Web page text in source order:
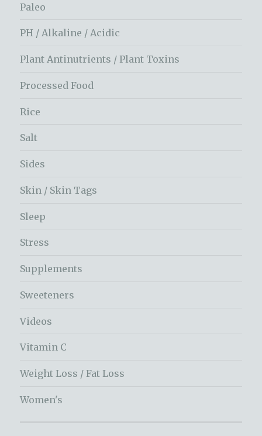
Paleo
PH / Alkaline / Acidic
Plant Antinutrients / Plant Toxins
Processed Food
Rice
Salt
Sides
Skin / Skin Tags
Sleep
Stress
Supplements
Sweeteners
Videos
Vitamin C
Weight Loss / Fat Loss
Women's